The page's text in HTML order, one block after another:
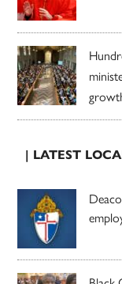
| LATEST